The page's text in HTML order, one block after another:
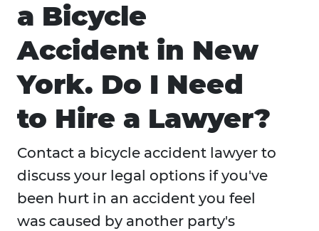
a Bicycle
Accident in New
York. Do I Need
to Hire a Lawyer?
Contact a bicycle accident lawyer to
discuss your legal options if you've
been hurt in an accident you feel
was caused by another party's